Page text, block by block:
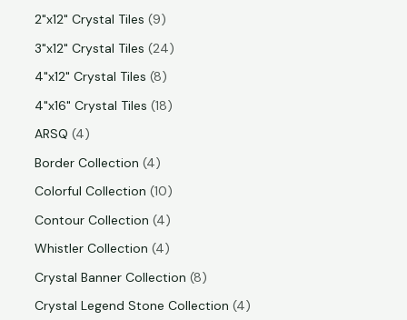
2"x12" Crystal Tiles 9
3"x12" Crystal Tiles 24
4"x12" Crystal Tiles 8
4"x16" Crystal Tiles 18
ARSQ 4
Border Collection 4
Colorful Collection 10
Contour Collection 4
Whistler Collection 4
Crystal Banner Collection 8
Crystal Legend Stone Collection 4